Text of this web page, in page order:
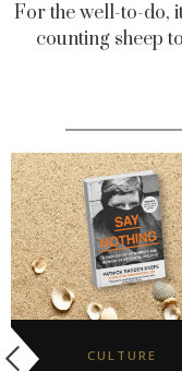
For the well-to-do,
counting sheep
CULTURE